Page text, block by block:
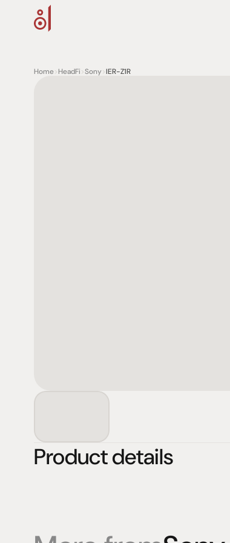
Home>HeadFi>Sony>IER-Z1R
Product details
Products Expertise